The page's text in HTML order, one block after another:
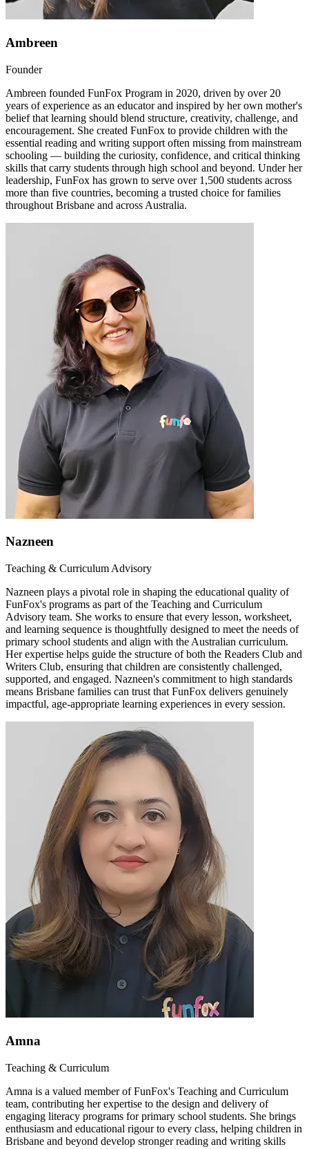
Ambreen
Founder
Ambreen founded FunFox Program in 2020, driven by over 20
years of experience as an educator and inspired by her own mother's
belief that learning should blend structure, creativity, challenge, and
encouragement. She created FunFox to provide children with the
essential reading and writing support often missing from mainstream
schooling — building the curiosity, confidence, and critical thinking
skills that carry students through high school and beyond. Under her
leadership, FunFox has grown to serve over 1,500 students across
more than five countries, becoming a trusted choice for families
throughout Brisbane and across Australia.
Nazneen
Teaching & Curriculum Advisory
Nazneen plays a pivotal role in shaping the educational quality of
FunFox's programs as part of the Teaching and Curriculum
Advisory team. She works to ensure that every lesson, worksheet,
and learning sequence is thoughtfully designed to meet the needs of
primary school students and align with the Australian curriculum.
Her expertise helps guide the structure of both the Readers Club and
Writers Club, ensuring that children are consistently challenged,
supported, and engaged. Nazneen's commitment to high standards
means Brisbane families can trust that FunFox delivers genuinely
impactful, age-appropriate learning experiences in every session.
Amna
Teaching & Curriculum
Amna is a valued member of FunFox's Teaching and Curriculum
team, contributing her expertise to the design and delivery of
engaging literacy programs for primary school students. She brings
enthusiasm and educational rigour to every class, helping children in
Brisbane and beyond develop stronger reading and writing skills